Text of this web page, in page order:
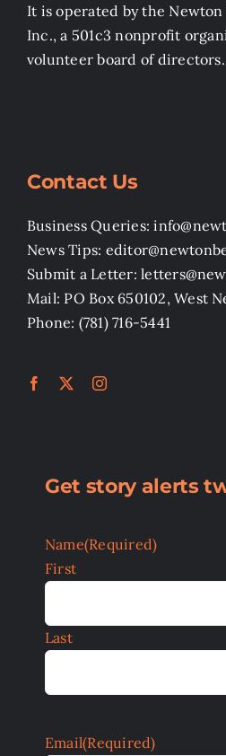
It is operated by the
Inc., a 501c3 nonprofit
volunteer board of directors.
Contact Us
Business Queries:
News Tips:
Submit a Letter:
Mail: PO Box 650102, West
Phone: (781) 716-5441
Get story alerts
Name(Required)
First
Last
Email(Required)